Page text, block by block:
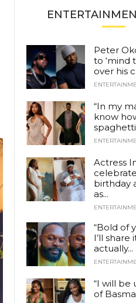
Peter
to ‘mind
over his
“In my
know
spaghetti
Actress
birthday
as...
“Bold of
I’ll share
actually...
“I will be
of